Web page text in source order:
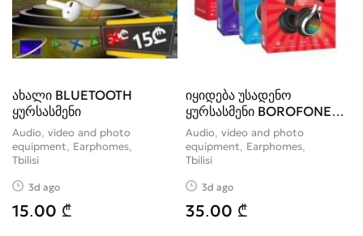
ახალი BLUETOOTH
ყურსასმენი
Audio, video and photo
equipment, Earphomes
Tbilisi
3d ago
15.00 ₾
იყიდება უსადენო
ყურსასმენი BOROFONE
BO8 Love Song
Audio, video and photo
equipment, Earphomes
Tbilisi
3d ago
35.00 ₾